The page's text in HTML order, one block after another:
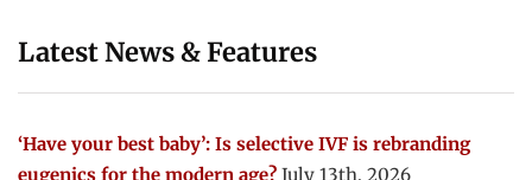
Latest News & Features
‘Have your best baby’: Is selective IVF is rebranding
eugenics for the modern age? July 13th, 2026